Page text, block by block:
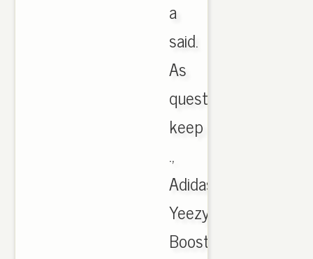
a
said.
As
questions
keep
.,
Adidas
Yeezy
Boost